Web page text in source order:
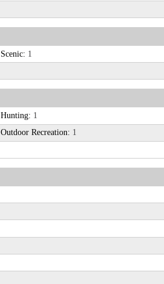
Scenic: 1
Hunting: 1
Outdoor Recreation: 1